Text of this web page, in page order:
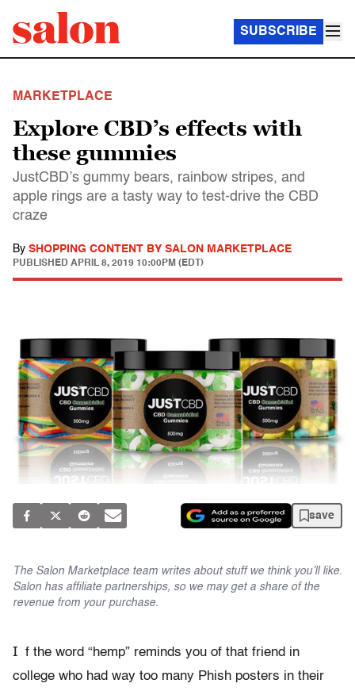
SUBSCRIBE
MARKETPLACE
Explore CBD’s effects with
these gummies
JustCBD’s gummy bears, rainbow stripes, and
apple rings are a tasty way to test-drive the CBD
craze
By SHOPPING CONTENT BY SALON MARKETPLACE
PUBLISHED APRIL 8, 2019 10:00PM (EDT)
save
The Salon Marketplace team writes about stuff we think you’ll like.
Salon has affiliate partnerships, so we may get a share of the
revenue from your purchase.
I f the word “hemp” reminds you of that friend in
college who had way too many Phish posters in their